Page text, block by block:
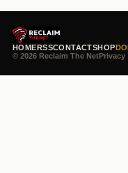
HOMERSSCONTACTSHOP
© 2026 Reclaim The NetPrivacy